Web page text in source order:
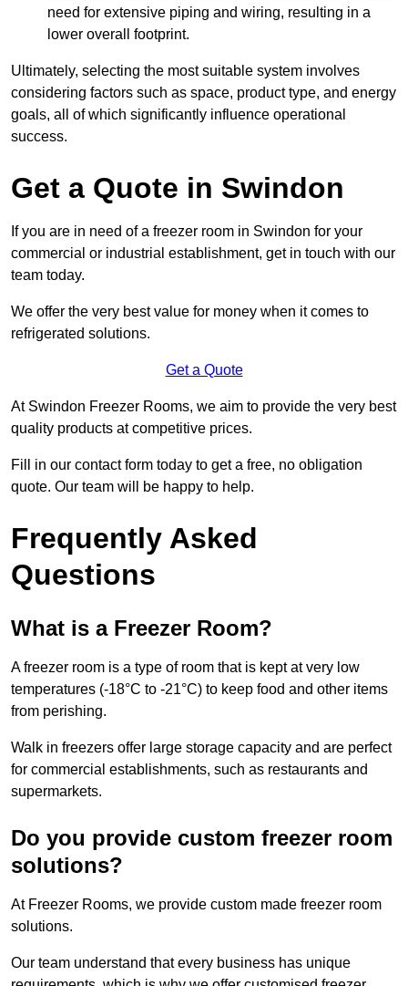
need for extensive piping and wiring, resulting in a
lower overall footprint.
Ultimately, selecting the most suitable system involves
considering factors such as space, product type, and energy
goals, all of which significantly influence operational
success.
Get a Quote in Swindon
If you are in need of a freezer room in Swindon for your
commercial or industrial establishment, get in touch with our
team today.
We offer the very best value for money when it comes to
refrigerated solutions.
Get a Quote
At Swindon Freezer Rooms, we aim to provide the very best
quality products at competitive prices.
Fill in our contact form today to get a free, no obligation
quote. Our team will be happy to help.
Frequently Asked
Questions
What is a Freezer Room?
A freezer room is a type of room that is kept at very low
temperatures (-18°C to -21°C) to keep food and other items
from perishing.
Walk in freezers offer large storage capacity and are perfect
for commercial establishments, such as restaurants and
supermarkets.
Do you provide custom freezer room
solutions?
At Freezer Rooms, we provide custom made freezer room
solutions.
Our team understand that every business has unique